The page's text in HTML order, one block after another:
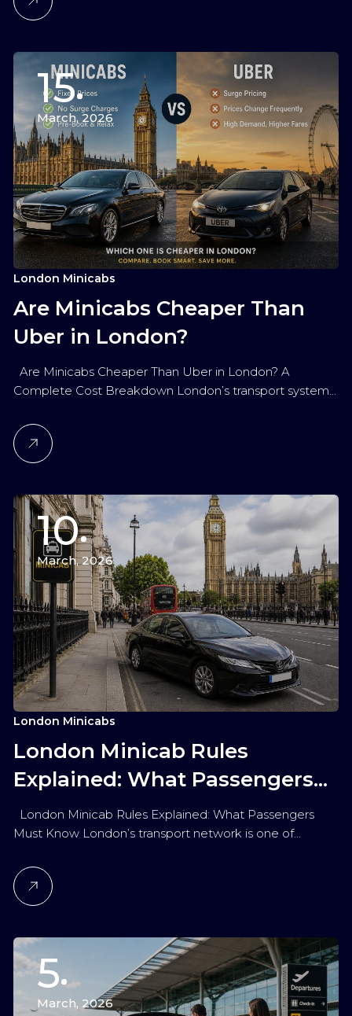
15
March, 2026
London Minicabs
Are Minicabs Cheaper Than
Uber in London?
Are Minicabs Cheaper Than Uber in London? A
Complete Cost Breakdown London’s transport system…
10
March, 2026
London Minicabs
London Minicab Rules
Explained: What Passengers
Must Know
London Minicab Rules Explained: What Passengers
Must Know London’s transport network is one of…
5
March, 2026